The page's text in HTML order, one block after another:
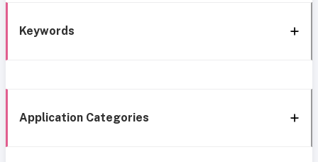
Keywords
Application Categories